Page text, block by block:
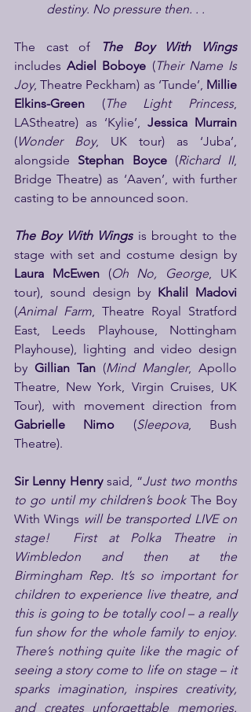
destiny. No pressure then. . .
The cast of
The Boy With Wings
includes Adiel Boboye (Their Name Is
Joy, Theatre Peckham) as ‘Tunde’, Millie
Elkins-Green (The Light Princess,
LAStheatre) as ‘Kylie’, Jessica Murrain
(Wonder Boy, UK tour) as ‘Juba’,
alongside Stephan Boyce (Richard II,
Bridge Theatre) as ‘Aaven’, with further
casting to be announced soon.
The Boy With Wings is brought to the
Laura McEwen (Oh No, George , UK
tour), sound design by
(Animal Farm , Theatre Royal Stratford
East, Leeds Playhouse, Nottingham
Playhouse), lighting and video design
by Gillian Tan (Mind Mangler, Apollo
Theatre, New York, Virgin Cruises, UK
Gabrielle Nimo (Sleepova, Bush
Theatre).
Sir Lenny Henry said, “Just two months
to go until my children’s book The Boy
With Wings will be transported LIVE on
stage!  First at Polka Theatre in
Wimbledon and then at the
Birmingham Rep. It’s so important for
children to experience live theatre, and
this is going to be totally cool – a really
fun show for the whole family to enjoy.
There’s nothing quite like the magic of
seeing a story come to life on stage – it
sparks imagination, inspires creativity,
and creates unforgettable memories.